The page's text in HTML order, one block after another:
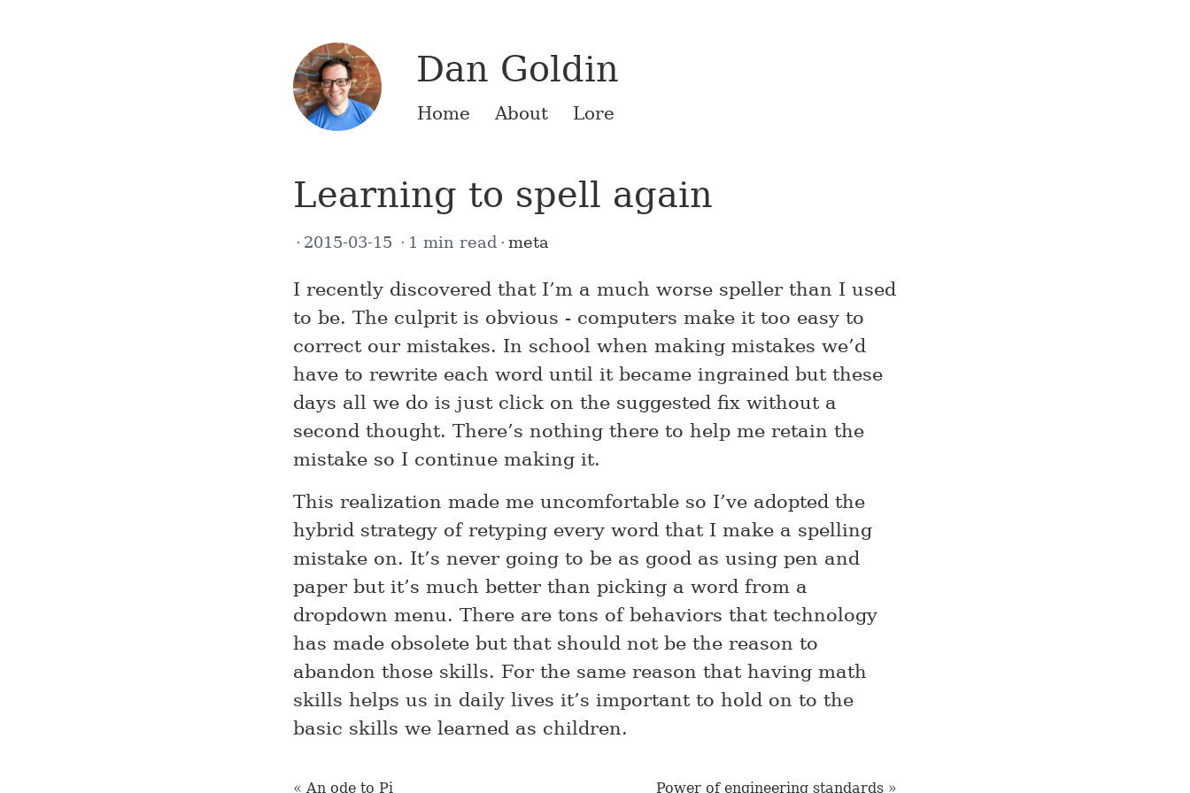
Dan Goldin
Home About Lore
Learning to spell again
2015-03-15 1 min read meta
I recently discovered that I’m a much worse speller than I used
to be. The culprit is obvious - computers make it too easy to
correct our mistakes. In school when making mistakes we’d
have to rewrite each word until it became ingrained but these
days all we do is just click on the suggested fix without a
second thought. There’s nothing there to help me retain the
mistake so I continue making it.
This realization made me uncomfortable so I’ve adopted the
hybrid strategy of retyping every word that I make a spelling
mistake on. It’s never going to be as good as using pen and
paper but it’s much better than picking a word from a
dropdown menu. There are tons of behaviors that technology
has made obsolete but that should not be the reason to
abandon those skills. For the same reason that having math
skills helps us in daily lives it’s important to hold on to the
basic skills we learned as children.
« An ode to Pi Power of engineering standards »